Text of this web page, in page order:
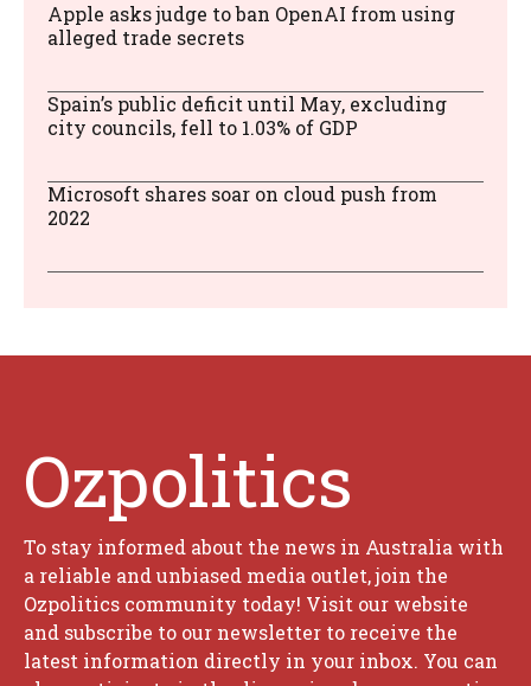
Apple asks judge to ban OpenAI from using
alleged trade secrets
Spain’s public deficit until May, excluding
city councils, fell to 1.03% of GDP
Microsoft shares soar on cloud push from
2022
Ozpolitics
To stay informed about the news in Australia with
a reliable and unbiased media outlet, join the
Ozpolitics community today! Visit our website
and subscribe to our newsletter to receive the
latest information directly in your inbox. You can